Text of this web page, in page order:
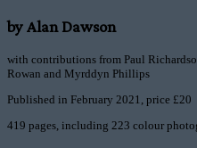
by Alan Dawson
with contributions from Paul
Rowan and Myrddyn Phillips
Published in February 2021, price £20
419 pages, including 223 colour